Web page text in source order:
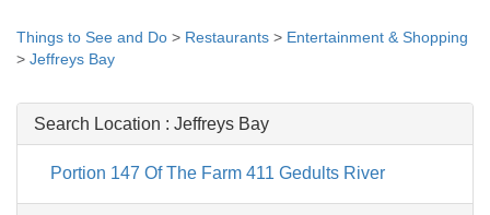
Things to See and Do > Restaurants > Entertainment & Shopping
> Jeffreys Bay
Search Location : Jeffreys Bay
Portion 147 Of The Farm 411 Gedults River